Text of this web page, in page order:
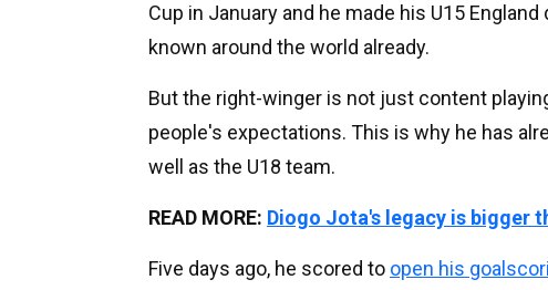
Cup in January and he made his U15
known around the world already.
But the right-winger is not just content
people's expectations. This is why he has
well as the U18 team.
READ MORE: Diogo Jota's legacy is bigger
Five days ago, he scored to open his